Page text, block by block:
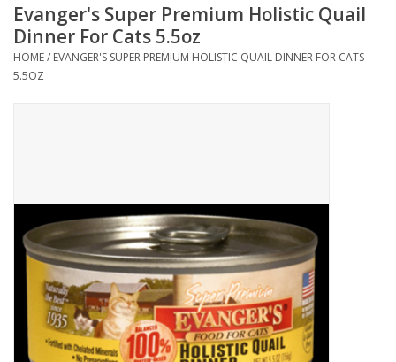
Health
Clearance
Brands
Loyalty
Evanger's Super Premium Holistic Quail
Dinner For Cats 5.5oz
HOME/ EVANGER'S SUPER PREMIUM HOLISTIC QUAIL DINNER FOR CATS
5.5OZ